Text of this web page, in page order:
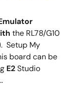
the RL78/G10
Setup My
board can be
E2Studio